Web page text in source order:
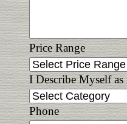
Price Range
I Describe Myself as
Phone